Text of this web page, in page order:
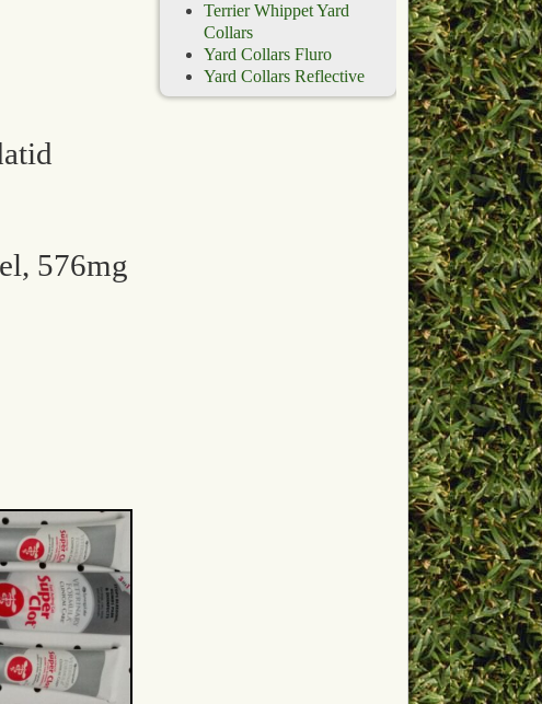
576mg
Terrier Whippet Yard
Collars
Yard Collars Fluro
Yard Collars Reflective